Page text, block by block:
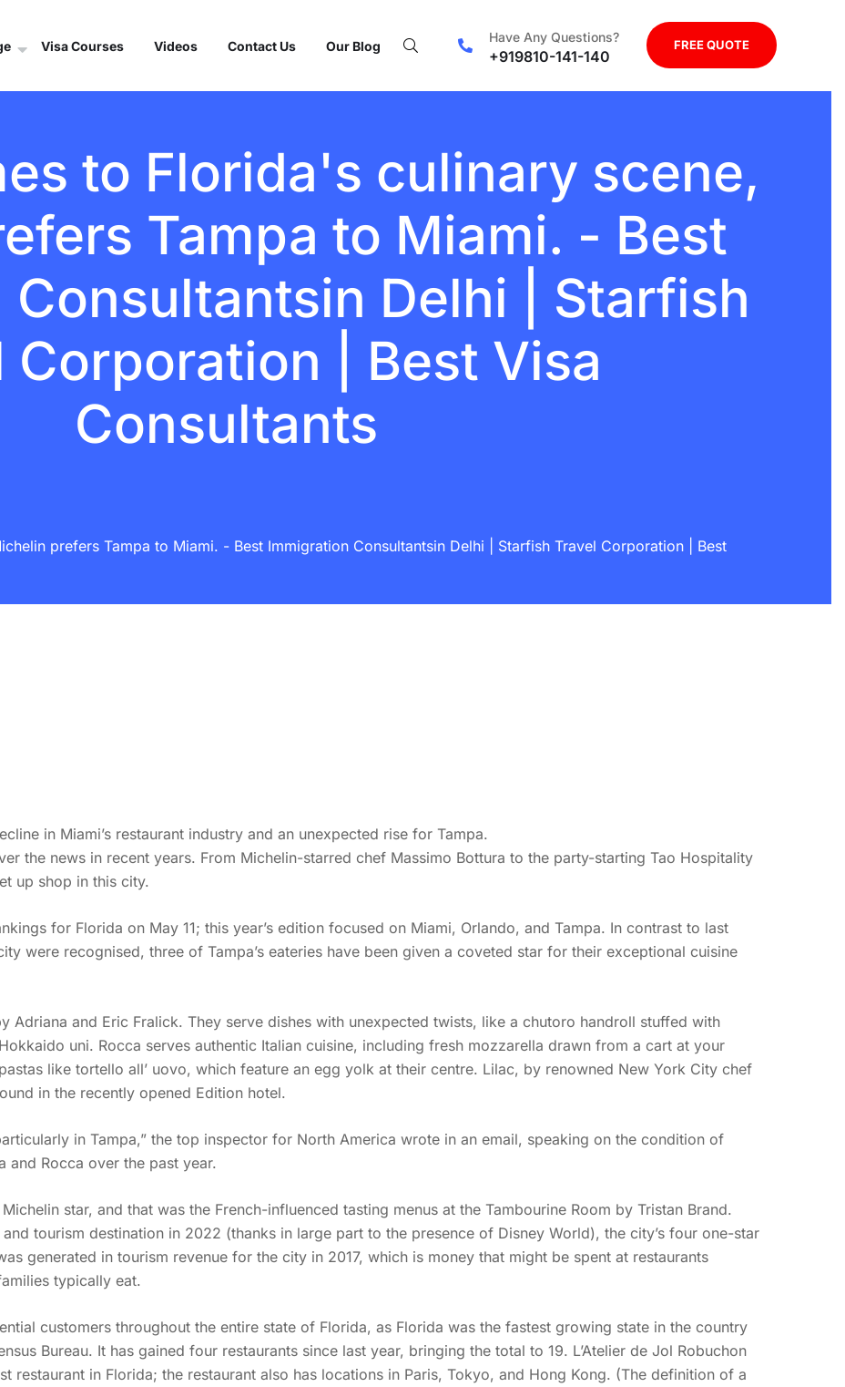
Visa Courses Videos Contact Us Our Blog
Have Any Questions?
+919810-141-140
FREE QUOTE
to Florida's culinary scene,
Tampa to Miami. - Best
Delhi | Starfish
Corporation | Best Visa
Consultants
prefers Tampa to Miami. - Best Immigration Consultantsin Delhi | Starfish Travel Corporation | Best
in Miami’s restaurant industry and an unexpected rise for Tampa.
the news in recent years. From Michelin-starred chef Massimo Bottura to the party-starting Tao Hospitality
up shop in this city.
for Florida on May 11; this year’s edition focused on Miami, Orlando, and Tampa. In contrast to last
were recognised, three of Tampa’s eateries have been given a coveted star for their exceptional cuisine
Adriana and Eric Fralick. They serve dishes with unexpected twists, like a chutoro handroll stuffed with
uni. Rocca serves authentic Italian cuisine, including fresh mozzarella drawn from a cart at your
like tortello all’ uovo, which feature an egg yolk at their centre. Lilac, by renowned New York City chef
in the recently opened Edition hotel.
in Tampa,” the top inspector for North America wrote in an email, speaking on the condition of
and Rocca over the past year.
star, and that was the French-influenced tasting menus at the Tambourine Room by Tristan Brand.
and tourism destination in 2022 (thanks in large part to the presence of Disney World), the city’s four one-star
generated in tourism revenue for the city in 2017, which is money that might be spent at restaurants
typically eat.
customers throughout the entire state of Florida, as Florida was the fastest growing state in the country
Bureau. It has gained four restaurants since last year, bringing the total to 19. L’Atelier de Jol Robuchon
restaurant in Florida; the restaurant also has locations in Paris, Tokyo, and Hong Kong. (The definition of a